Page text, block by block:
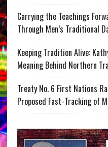
Carrying the Teachings
Through Men’s Traditional
Keeping Tradition Alive:
Meaning Behind Northern
Treaty No. 6 First Nations
Proposed Fast-Tracking of